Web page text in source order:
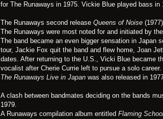
for The Runaways in 1975. Vickie Blue played bass
The Runaways second release Queens of Noise
The Runaways were most noted for and initiated by
The band became an even bigger sensation in Japan
tour, Jackie Fox quit the band and flew home, Joan
dates. After returning to the U.S., Vicki Blue became
vocalist after Cherie Currie left to pursue a solo career.
The Runaways Live in Japan was also released in
A clash between bandmates deciding on the bands
1979.
A Runaways compilation album entitled Flaming